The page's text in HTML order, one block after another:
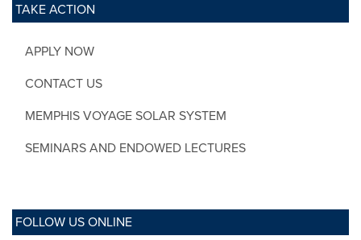
TAKE ACTION
APPLY NOW
CONTACT US
MEMPHIS VOYAGE SOLAR SYSTEM
SEMINARS AND ENDOWED LECTURES
FOLLOW US ONLINE